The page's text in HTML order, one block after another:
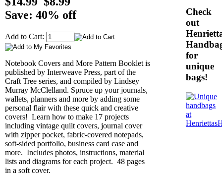
Save: 40% off
Add to Cart:
Notebook Covers and More Pattern Booklet is
published by Interweave Press, part of the
Craft Tree series, and compiled by Lindsey
Murray McClelland. Spruce up your journals,
wallets, planners and more by adding some
personal flair with these quick and creative
covers! Learn how to make 17 projects
including vintage quilt covers, journal cover
with zipper pocket, fabric-covered notepads,
soft-sided portfolio, business card case and
more. Includes photos, instructions, material
lists and diagrams for each project. 48 pages
in a soft cover.
Check
out
for
unique
bags!